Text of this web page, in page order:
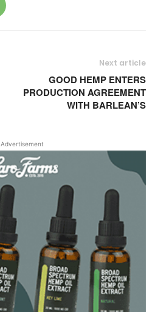
Next article
GOOD HEMP ENTERS
PRODUCTION AGREEMENT
WITH BARLEAN’S
Advertisement